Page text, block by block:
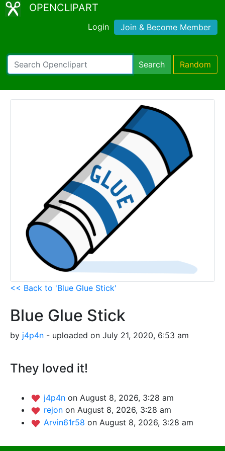
OPENCLIPART
Login Join & Become Member
Search Random
<< Back to 'Blue Glue Stick'
Blue Glue Stick
by j4p4n - uploaded on July 21, 2020, 6:53 am
They loved it!
j4p4n on August 8, 2026, 3:28 am
rejon on August 8, 2026, 3:28 am
Arvin61r58 on August 8, 2026, 3:28 am